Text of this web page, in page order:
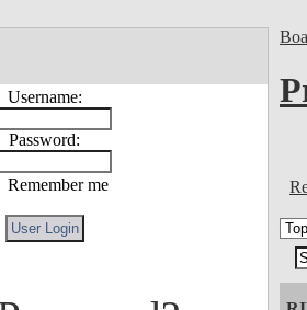
Username:
Password:
Remember me